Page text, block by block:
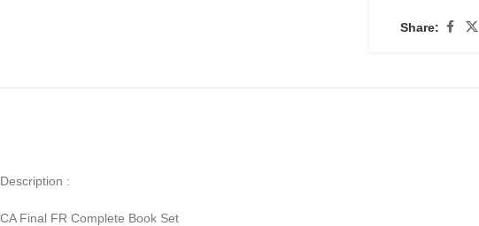
Share:
Description :
CA Final FR Complete Book Set